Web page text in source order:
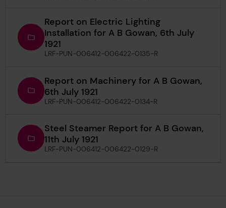
Report on Electric Lighting
Installation for A B Gowan, 6th July
1921
LRF-PUN-006412-006422-0135-R
Report on Machinery for A B Gowan,
6th July 1921
LRF-PUN-006412-006422-0134-R
Steel Steamer Report for A B Gowan,
11th July 1921
LRF-PUN-006412-006422-0129-R